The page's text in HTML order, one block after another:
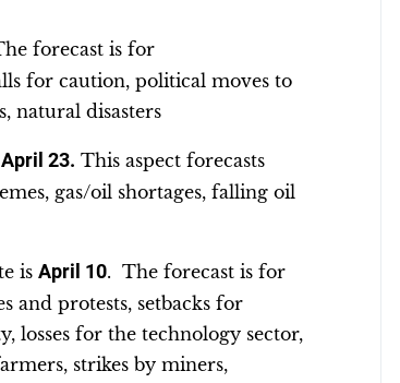
forecast is for
for caution, political moves to
natural disasters
April 23. This aspect forecasts
gas/oil shortages, falling oil
is April 10. The forecast is for
and protests, setbacks for
losses for the technology sector,
strikes by miners,